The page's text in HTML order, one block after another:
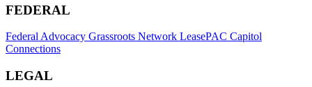
FEDERAL
Federal Advocacy Grassroots Network LeasePAC Capitol
Connections
LEGAL